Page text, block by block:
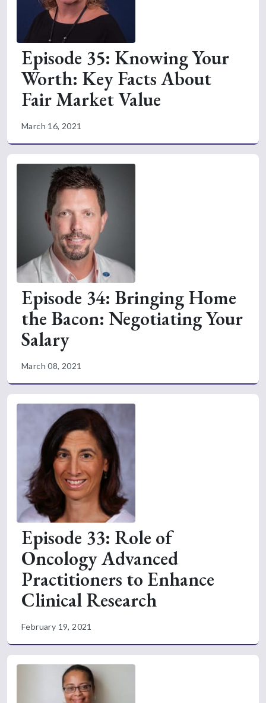
Episode 35: Knowing Your
Worth: Key Facts About
Fair Market Value
March 16, 2021
Episode 34: Bringing Home
the Bacon: Negotiating Your
Salary
March 08, 2021
Episode 33: Role of
Oncology Advanced
Practitioners to Enhance
Clinical Research
February 19, 2021